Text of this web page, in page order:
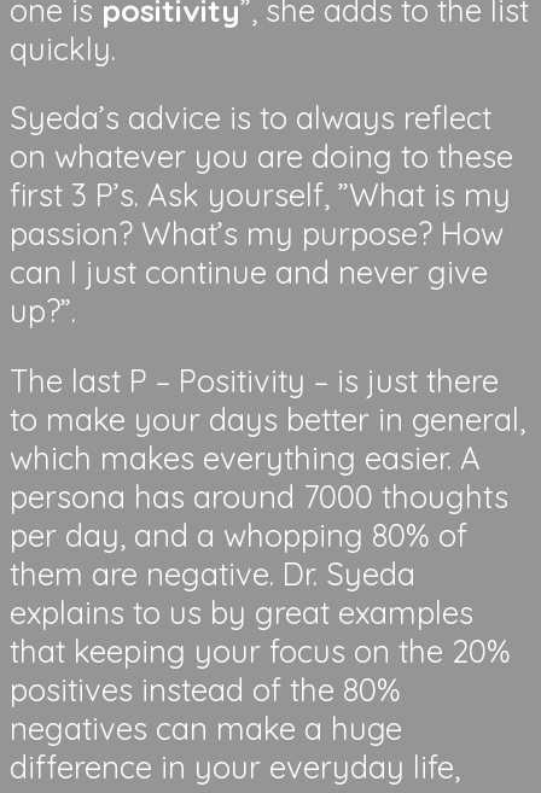
one is positivity”, she adds to the list
quickly.
Syeda’s advice is to always reflect
on whatever you are doing to these
first 3 P’s. Ask yourself, ”What is my
passion? What’s my purpose? How
can I just continue and never give
up?”.
The last P – Positivity – is just there
to make your days better in general,
which makes everything easier. A
persona has around 7000 thoughts
per day, and a whopping 80% of
them are negative. Dr. Syeda
explains to us by great examples
that keeping your focus on the 20%
positives instead of the 80%
negatives can make a huge
difference in your everyday life,